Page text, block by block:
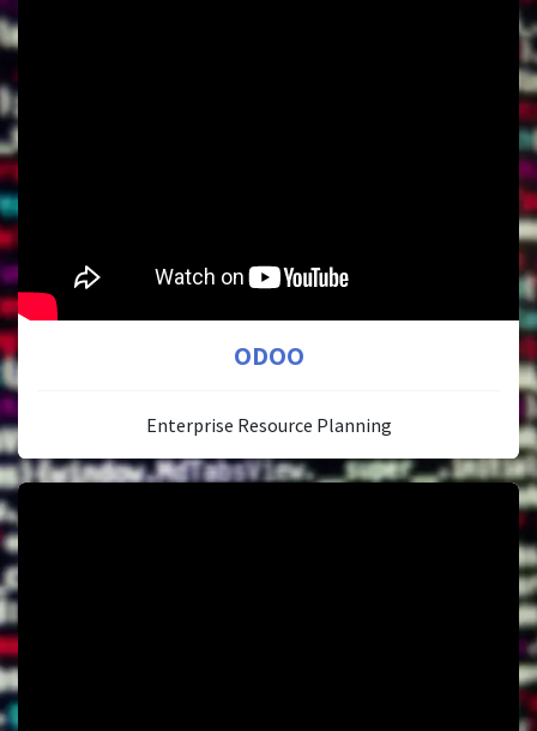
ODOO
Enterprise Resource Planning